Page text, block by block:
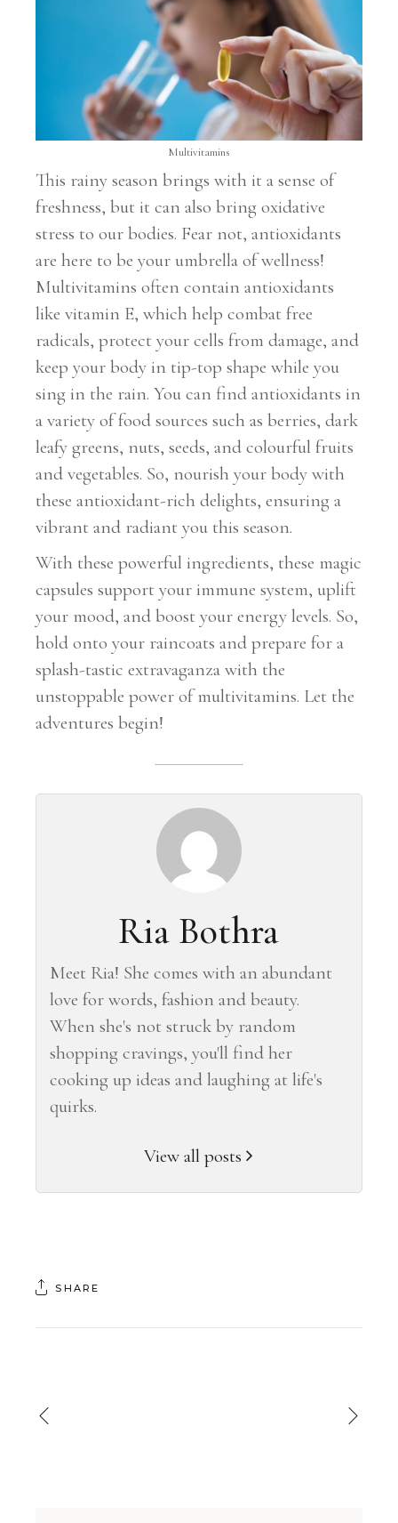
Multivitamins
This rainy season brings with it a sense of
freshness, but it can also bring oxidative
stress to our bodies. Fear not, antioxidants
are here to be your umbrella of wellness!
Multivitamins often contain antioxidants
like vitamin E, which help combat free
radicals, protect your cells from damage, and
keep your body in tip-top shape while you
sing in the rain. You can find antioxidants in
a variety of food sources such as berries, dark
leafy greens, nuts, seeds, and colourful fruits
and vegetables. So, nourish your body with
these antioxidant-rich delights, ensuring a
vibrant and radiant you this season.
With these powerful ingredients, these magic
capsules support your immune system, uplift
your mood, and boost your energy levels. So,
hold onto your raincoats and prepare for a
splash-tastic extravaganza with the
unstoppable power of multivitamins. Let the
adventures begin!
Ria Bothra
Meet Ria! She comes with an abundant
love for words, fashion and beauty.
When she's not struck by random
shopping cravings, you'll find her
cooking up ideas and laughing at life's
quirks.
View all posts
SHARE